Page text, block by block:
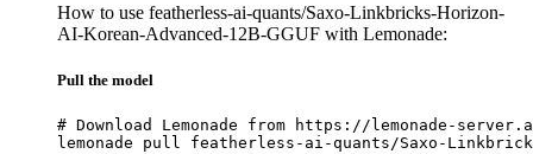
How to use featherless-ai-quants/Saxo-Linkbricks-Horizon-
AI-Korean-Advanced-12B-GGUF with Lemonade:
Pull the model
# Download Lemonade from https://lemonade-
lemonade pull featherless-ai-quants/Saxo-Linkbricks-